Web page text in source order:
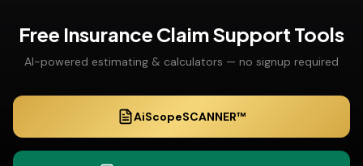
Free Insurance Claim Support Tools
AI-powered estimating & calculators — no signup required
AiScopeSCANNER™